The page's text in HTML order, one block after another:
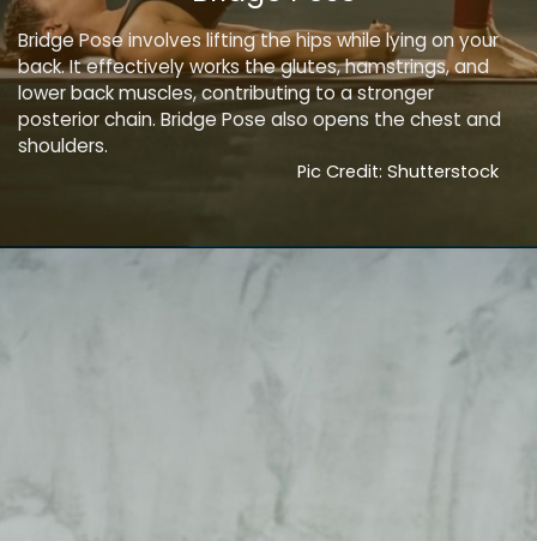
Bridge Pose involves lifting the hips while lying on your
back. It effectively works the glutes, hamstrings, and
lower back muscles, contributing to a stronger
posterior chain. Bridge Pose also opens the chest and
shoulders.
Pic Credit: Shutterstock